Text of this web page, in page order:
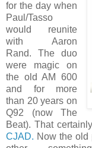
for the day when
Paul/Tasso
would reunite
with Aaron
Rand. The duo
were magic on
the old AM 600
and for more
than 20 years on
Q92 (now The
Beat). That
CJAD. Now the old